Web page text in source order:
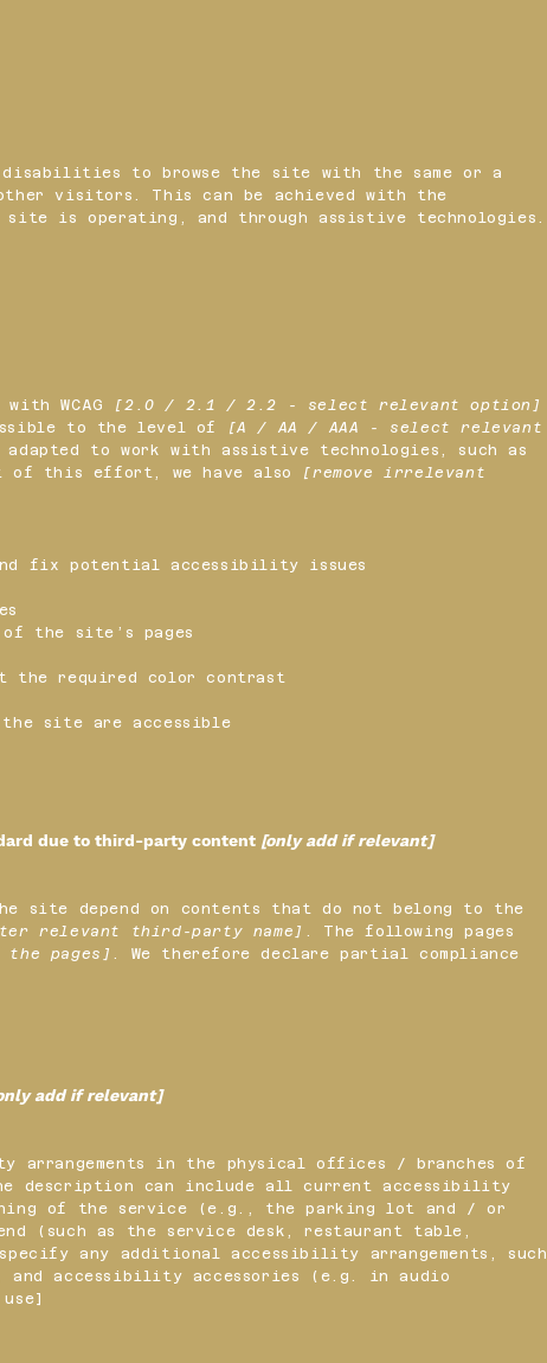
to browse the site with the same or a
visitors. This can be achieved with the
is operating, and through assistive technologies.
WCAG
[2.0 / 2.1 / 2.2 - select relevant option]
to the level of
[A / AA / AAA - select relevant
to work with assistive technologies, such as
of this effort, we have also
[remove irrelevant
fix potential accessibility issues
the site’s pages
the required color contrast
site are accessible
due to third-party content [only add if relevant]
site depend on contents that do not belong to the
relevant third-party name] . The following pages
pages] . We therefore declare partial compliance
add if relevant]
arrangements in the physical offices / branches of
description can include all current accessibility
of the service (e.g., the parking lot and / or
(such as the service desk, restaurant table,
any additional accessibility arrangements, such
accessibility accessories (e.g. in audio